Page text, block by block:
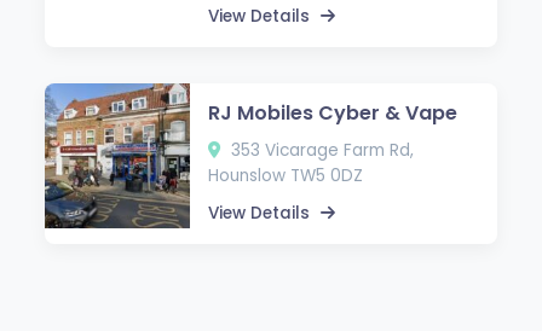
View Details
RJ Mobiles Cyber & Vape
353 Vicarage Farm Rd,
Hounslow TW5 0DZ
View Details